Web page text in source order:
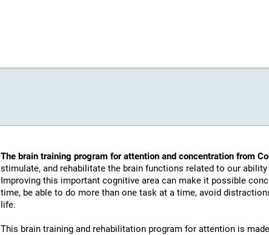
The brain training program for attention and concentration from
stimulate, and rehabilitate the brain functions related to our
Improving this important cognitive area can make it possible
time, be able to do more than one task at a time, avoid
life.
This brain training and rehabilitation program for attention is